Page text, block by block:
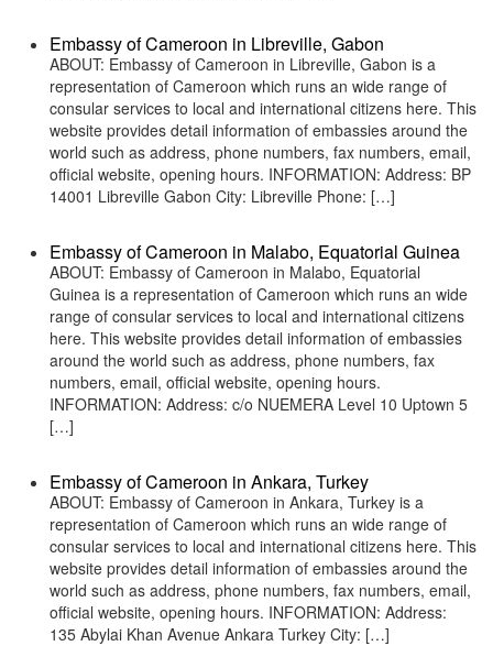
Embassy of Cameroon in Libreville, Gabon
ABOUT: Embassy of Cameroon in Libreville, Gabon is a
representation of Cameroon which runs an wide range of
consular services to local and international citizens here. This
website provides detail information of embassies around the
world such as address, phone numbers, fax numbers, email,
official website, opening hours. INFORMATION: Address: BP
14001 Libreville Gabon City: Libreville Phone: […]
Embassy of Cameroon in Malabo, Equatorial Guinea
ABOUT: Embassy of Cameroon in Malabo, Equatorial
Guinea is a representation of Cameroon which runs an wide
range of consular services to local and international citizens
here. This website provides detail information of embassies
around the world such as address, phone numbers, fax
numbers, email, official website, opening hours.
INFORMATION: Address: c/o NUEMERA Level 10 Uptown 5
[…]
Embassy of Cameroon in Ankara, Turkey
ABOUT: Embassy of Cameroon in Ankara, Turkey is a
representation of Cameroon which runs an wide range of
consular services to local and international citizens here. This
website provides detail information of embassies around the
world such as address, phone numbers, fax numbers, email,
official website, opening hours. INFORMATION: Address:
135 Abylai Khan Avenue Ankara Turkey City: […]